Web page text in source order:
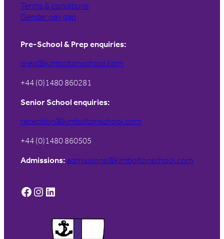
Terms & conditions
Gender pay gap
Pre-School & Prep enquiries:
prep@kimboltonschool.com
+44 (0)1480 860281
Senior School enquiries:
reception@kimboltonschool.com
+44 (0)1480 860505
Admissions: admissions@kimboltonschool.com
Facebook Instagram LinkedIn